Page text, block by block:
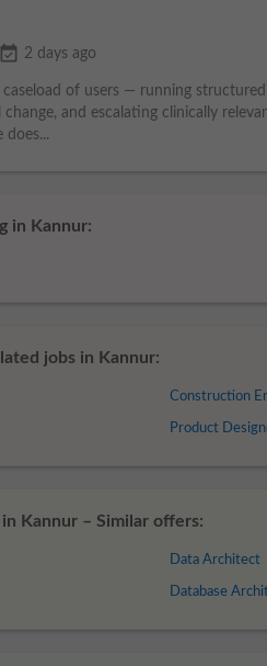
event_available 2 days ago
caseload of users — running
and escalating clinically
does...
in Kannur:
jobs in Kannur:
Construction
Product
Kannur – Similar offers:
Data Architect
Database